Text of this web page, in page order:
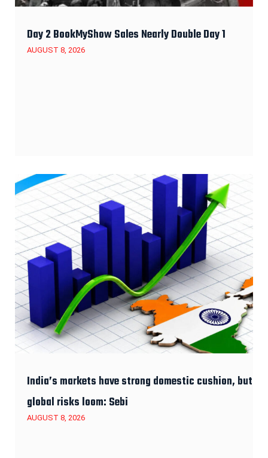
Day 2 BookMyShow Sales Nearly Double Day 1
AUGUST 8, 2026
India’s markets have strong domestic cushion, but
global risks loom: Sebi
AUGUST 8, 2026